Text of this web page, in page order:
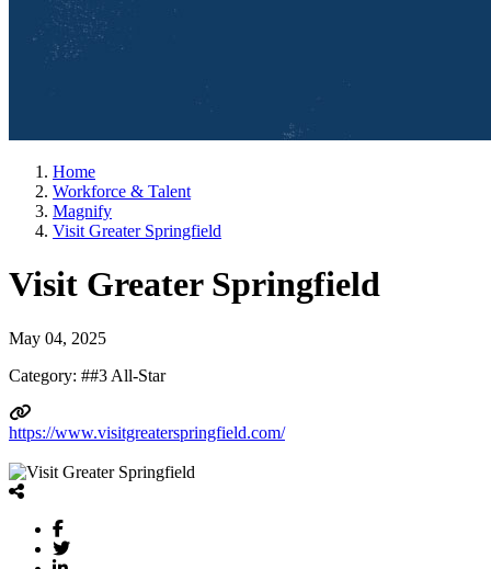
Home
Workforce & Talent
Magnify
Visit Greater Springfield
Visit Greater Springfield
May 04, 2025
Category: ##3 All-Star
https://www.visitgreaterspringfield.com/